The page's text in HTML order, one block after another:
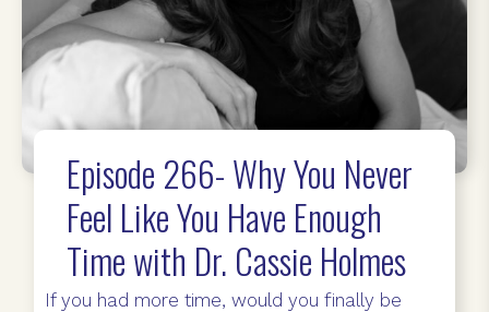
Episode 266- Why You Never
Feel Like You Have Enough
Time with Dr. Cassie Holmes
If you had more time, would you finally be